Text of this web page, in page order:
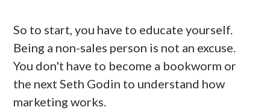
So to start, you have to educate yourself.
Being a non-sales person is not an excuse.
You don't have to become a bookworm or
the next Seth Godin to understand how
marketing works.